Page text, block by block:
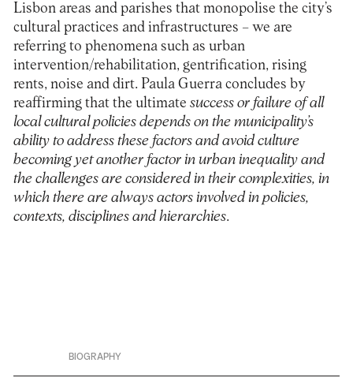
Lisbon areas and parishes that monopolise the city’s
cultural practices and infrastructures – we are
referring to phenomena such as urban
intervention/rehabilitation, gentrification, rising
rents, noise and dirt. Paula Guerra concludes by
reaffirming that the ultimate success or failure of all
local cultural policies depends on the municipality’s
ability to address these factors and avoid culture
becoming yet another factor in urban inequality and
the challenges are considered in their complexities, in
which there are always actors involved in policies,
contexts, disciplines and hierarchies.
BIOGRAPHY